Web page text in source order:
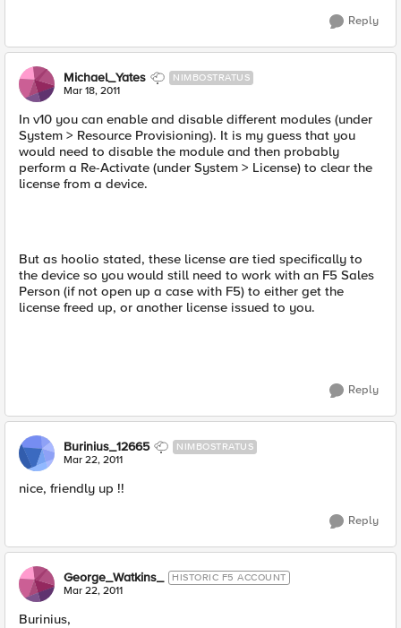
Reply
Michael_Yates NIMBOSTRATUS
Mar 18, 2011
In v10 you can enable and disable different modules (under
System > Resource Provisioning). It is my guess that you
would need to disable the module and then probably
perform a Re-Activate (under System > License) to clear the
license from a device.
But as hoolio stated, these license are tied specifically to
the device so you would still need to work with an F5 Sales
Person (if not open up a case with F5) to either get the
license freed up, or another license issued to you.
Reply
Burinius_12665 NIMBOSTRATUS
Mar 22, 2011
nice, friendly up !!
Reply
George_Watkins_ HISTORIC F5 ACCOUNT
Mar 22, 2011
Burinius,